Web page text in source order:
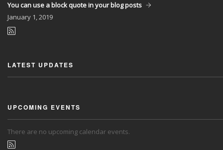
You can use a block quote in your blog posts
January 1, 2019
LATEST UPDATES
UPCOMING EVENTS
There are no upcoming calendar events.